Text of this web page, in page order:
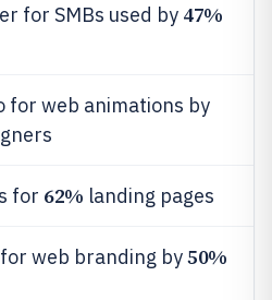
for SMBs used by 47%
for web animations by
for 62% landing pages
web branding by50%